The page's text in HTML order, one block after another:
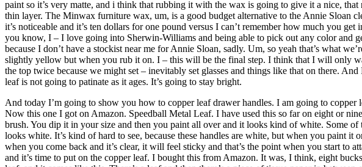
paint so it’s very matte, and i think that rubbing it with the wax is going to give it a nice,
thin layer. The Minwax furniture wax, um, is a good budget alternative to the Annie Sloan
it’s noticeable and it’s ten dollars for one pound versus I can’t remember how much you
you know, I – I love going into Sherwin-Williams and being able to pick out any color and
because I don’t have a stockist near me for Annie Sloan, sadly. Um, so yeah that’s what
slightly yellow but when you rub it on. I – this will be the final step. I think that I will only
the top twice because we might set – inevitably set glasses and things like that on there.
leaf is not going to patinate as it ages. It’s going to stay bright.
And today I’m going to show you how to copper leaf drawer handles. I am going to
Now this one I got on Amazon. Speedball Metal Leaf. I have used this so far on eight or
brush. You dip it in your size and then you paint all over and it looks kind of white. Some
looks white. It’s kind of hard to see, because these handles are white, but when you paint
when you come back and it’s clear, it will feel sticky and that’s the point when you start to
and it’s time to put on the copper leaf. I bought this from Amazon. It was, I think, eight